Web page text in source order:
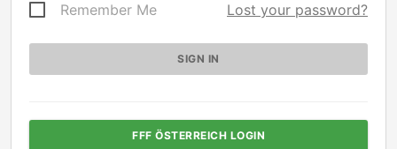
Remember Me Lost your password?
FFF ÖSTERREICH LOGIN